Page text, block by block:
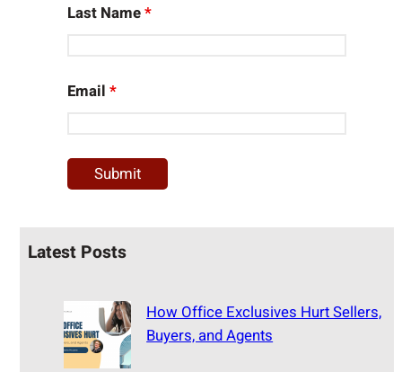
Last Name*
Email*
Latest Posts
How Office Exclusives Hurt Sellers,
Buyers, and Agents